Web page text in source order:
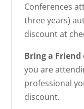
Conferences
three years)
discount at
Bring a Friend
you are
professional
discount.